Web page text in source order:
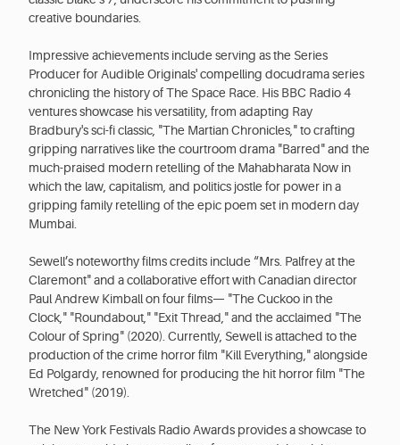
creative boundaries.
Impressive achievements include serving as the Series
Producer for Audible Originals' compelling docudrama series
chronicling the history of The Space Race. His BBC Radio 4
ventures showcase his versatility, from adapting Ray
Bradbury's sci-fi classic, "The Martian Chronicles," to crafting
gripping narratives like the courtroom drama "Barred" and the
much-praised modern retelling of the Mahabharata Now in
which the law, capitalism, and politics jostle for power in a
gripping family retelling of the epic poem set in modern day
Mumbai.
Sewell’s noteworthy films credits include “Mrs. Palfrey at the
Claremont" and a collaborative effort with Canadian director
Paul Andrew Kimball on four films— "The Cuckoo in the
Clock," "Roundabout," "Exit Thread," and the acclaimed "The
Colour of Spring" (2020). Currently, Sewell is attached to the
production of the crime horror film "Kill Everything," alongside
Ed Polgardy, renowned for producing the hit horror film "The
Wretched" (2019).
The New York Festivals Radio Awards provides a showcase to